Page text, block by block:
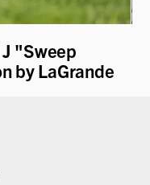
"Sweep
by LaGrande